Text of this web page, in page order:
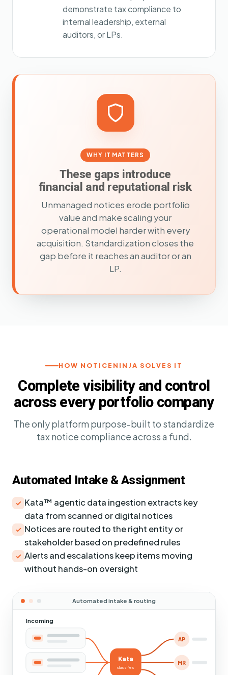
demonstrate tax compliance to
internal leadership, external
auditors, or LPs.
WHY IT MATTERS
These gaps introduce
financial and reputational risk
Unmanaged notices erode portfolio
value and make scaling your
operational model harder with every
acquisition. Standardization closes the
gap before it reaches an auditor or an
LP.
HOW NOTICENINJA SOLVES IT
Complete visibility and control
across every portfolio company
The only platform purpose-built to standardize
tax notice compliance across a fund.
Automated Intake & Assignment
Kata™ agentic data ingestion extracts key
data from scanned or digital notices
Notices are routed to the right entity or
stakeholder based on predefined rules
Alerts and escalations keep items moving
without hands-on oversight
Automated intake & routing
Incoming
Kata
classifies
AP
MR